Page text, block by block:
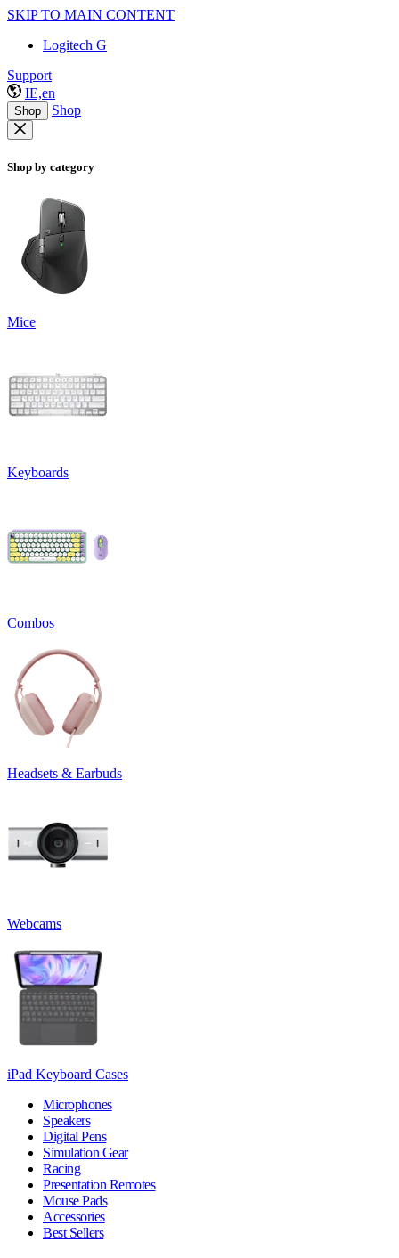
SKIP TO MAIN CONTENT
Logitech G
Support
IE,en
Shop Shop
Shop by category
Mice
Keyboards
Combos
Headsets & Earbuds
Webcams
iPad Keyboard Cases
Microphones
Speakers
Digital Pens
Simulation Gear
Racing
Presentation Remotes
Mouse Pads
Accessories
Best Sellers